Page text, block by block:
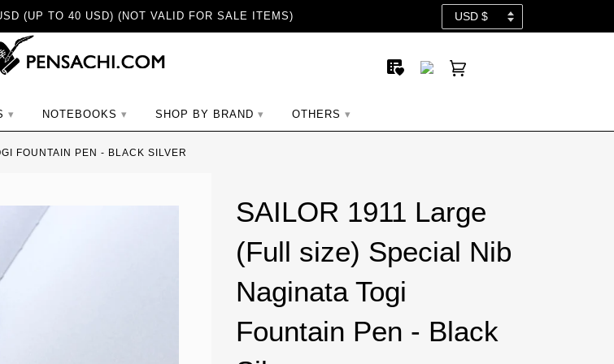
(UP TO 40 USD) (NOT VALID FOR SALE ITEMS)
NOTEBOOKS SHOP BY BRAND OTHERS
FOUNTAIN PEN - BLACK SILVER
SAILOR 1911 Large
(Full size) Special Nib
Naginata Togi
Fountain Pen - Black